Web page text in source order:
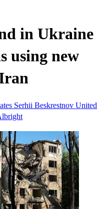
in Ukraine
using new
Serhii Beskrestnov United